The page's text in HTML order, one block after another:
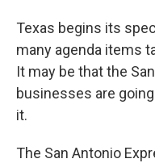
Texas begins its
many agenda items
It may be that the
businesses are
it.
The San Antonio